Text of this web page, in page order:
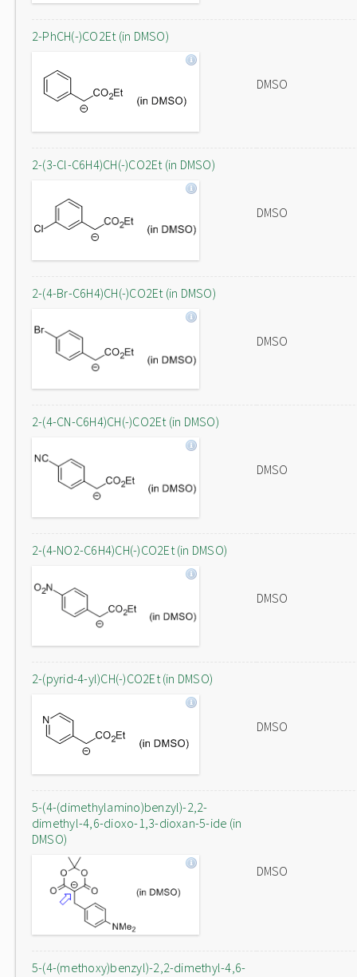
2-PhCH(-)CO2Et (in DMSO)
DMSO
2-(3-Cl-C6H4)CH(-)CO2Et (in DMSO)
DMSO
2-(4-Br-C6H4)CH(-)CO2Et (in DMSO)
DMSO
2-(4-CN-C6H4)CH(-)CO2Et (in DMSO)
DMSO
2-(4-NO2-C6H4)CH(-)CO2Et (in DMSO)
DMSO
2-(pyrid-4-yl)CH(-)CO2Et (in DMSO)
DMSO
5-(4-(dimethylamino)benzyl)-2,2-
dimethyl-4,6-dioxo-1,3-dioxan-5-ide (in
DMSO)
DMSO
5-(4-(methoxy)benzyl)-2,2-dimethyl-4,6-